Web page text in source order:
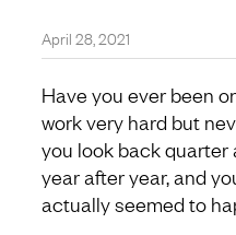
April 28, 2021
Have you ever been
work very hard but
you look back quarter
year after year, and
actually seemed to